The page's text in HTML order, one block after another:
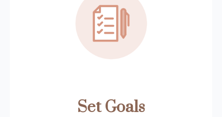
Set Goals